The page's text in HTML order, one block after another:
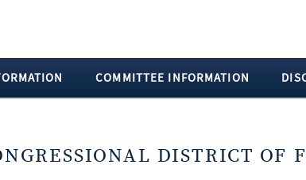
COMMITTEE INFORMATION
DISTRICT OF